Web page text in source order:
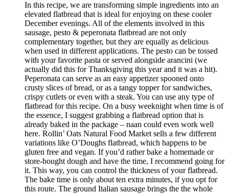
In this recipe, we are transforming simple ingredients into an
elevated flatbread that is ideal for enjoying on these cooler
December evenings. All of the elements involved in this
sausage, pesto & peperonata flatbread are not only
complementary together, but they are equally as delicious
when used in different applications. The pesto can be tossed
with your favorite pasta or served alongside arancini (we
actually did this for Thanksgiving this year and it was a hit).
Peperonata can serve as an easy appetizer spooned onto
crusty slices of bread, or as a tangy topper for sandwiches,
crispy cutlets or even with a steak. You can use any type of
flatbread for this recipe. On a busy weeknight when time is of
the essence, I suggest grabbing a flatbread option that is
already baked in the package – naan could even work well
here. Rollin’ Oats Natural Food Market sells a few different
variations like O’Doughs flatbread, which happens to be
gluten free and vegan. If you’d rather bake a homemade or
store-bought dough and have the time, I recommend going for
it. This way, you can control the thickness of your flatbread.
The bake time is only about ten extra minutes, if you opt for
this route. The ground Italian sausage brings the the whole